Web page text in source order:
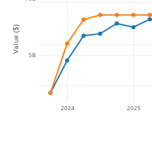
2024 2025
5B
Value ($)